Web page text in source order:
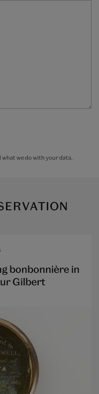
we do with your data.
bonbonnière in
Gilbert